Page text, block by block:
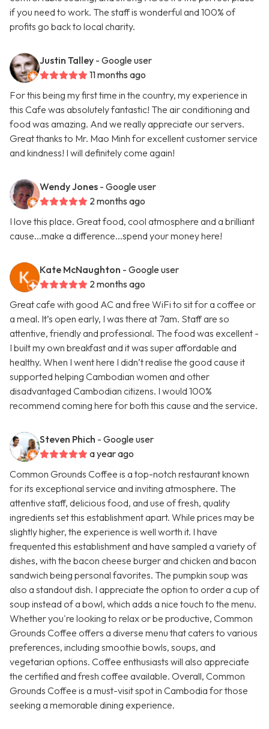
if you need to work. The staff is wonderful and 100% of
profits go back to local charity.
Justin Talley - Google user
11 months ago
For this being my first time in the country, my experience in
this Cafe was absolutely fantastic! The air conditioning and
food was amazing. And we really appreciate our servers.
Great thanks to Mr. Mao Minh for excellent customer service
and kindness! I will definitely come again!
Wendy Jones - Google user
2 months ago
I love this place. Great food, cool atmosphere and a brilliant
cause...make a difference...spend your money here!
Kate McNaughton - Google user
2 months ago
Great cafe with good AC and free WiFi to sit for a coffee or
a meal. It’s open early, I was there at 7am. Staff are so
attentive, friendly and professional. The food was excellent -
I built my own breakfast and it was super affordable and
healthy. When I went here I didn’t realise the good cause it
supported helping Cambodian women and other
disadvantaged Cambodian citizens. I would 100%
recommend coming here for both this cause and the service.
Steven Phich - Google user
a year ago
Common Grounds Coffee is a top-notch restaurant known
for its exceptional service and inviting atmosphere. The
attentive staff, delicious food, and use of fresh, quality
ingredients set this establishment apart. While prices may be
slightly higher, the experience is well worth it. I have
frequented this establishment and have sampled a variety of
dishes, with the bacon cheese burger and chicken and bacon
sandwich being personal favorites. The pumpkin soup was
also a standout dish. I appreciate the option to order a cup of
soup instead of a bowl, which adds a nice touch to the menu.
Whether you're looking to relax or be productive, Common
Grounds Coffee offers a diverse menu that caters to various
preferences, including smoothie bowls, soups, and
vegetarian options. Coffee enthusiasts will also appreciate
the certified and fresh coffee available. Overall, Common
Grounds Coffee is a must-visit spot in Cambodia for those
seeking a memorable dining experience.